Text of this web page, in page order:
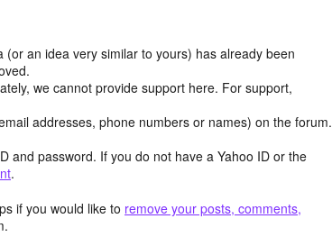
(or an idea very similar to yours) has already been
we cannot provide support here. For support,
addresses, phone numbers or names) on the forum.
and password. If you do not have a Yahoo ID or the
.
if you would like to remove your posts, comments,